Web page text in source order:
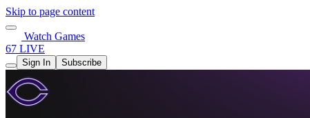
Skip to page content
Watch Games
67 LIVE
Sign In Subscribe